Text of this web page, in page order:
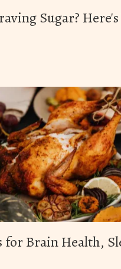
Sugar?
for Brain Health,